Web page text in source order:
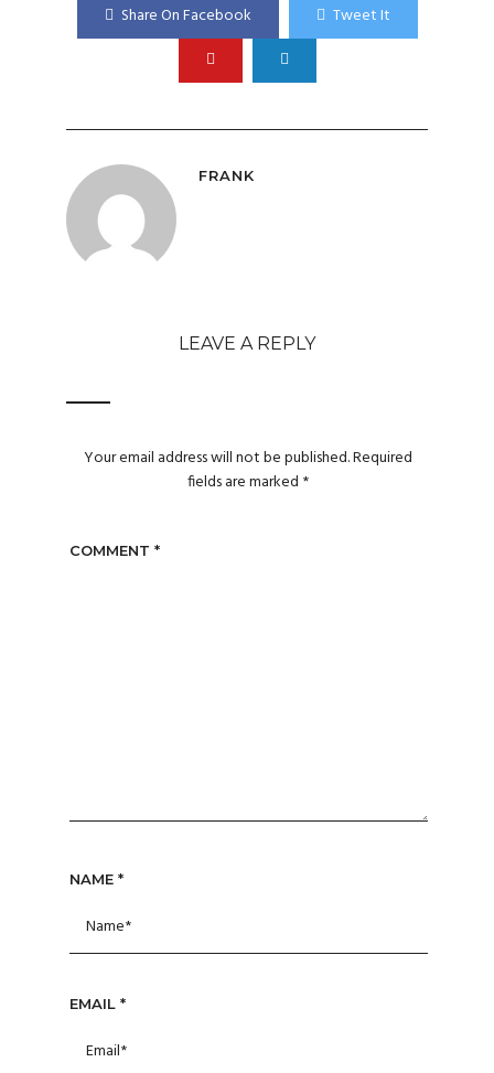
Share On Facebook Tweet It
FRANK
LEAVE A REPLY
Your email address will not be published.Required
fields are marked *
COMMENT *
NAME *
EMAIL *